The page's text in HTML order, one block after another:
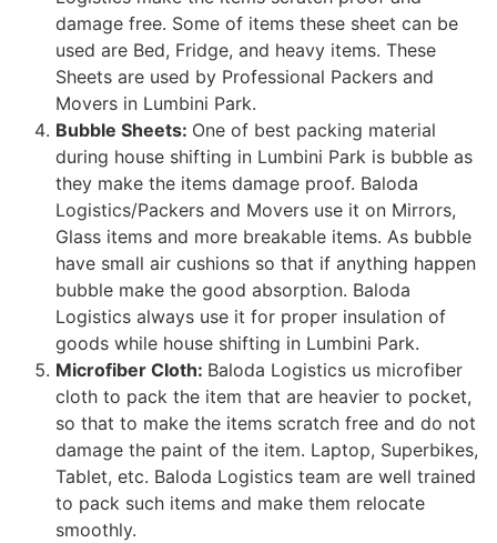
damage free. Some of items these sheet can be
used are Bed, Fridge, and heavy items. These
Sheets are used by Professional Packers and
Movers in Lumbini Park.
Bubble Sheets: One of best packing material
during house shifting in Lumbini Park is bubble as
they make the items damage proof. Baloda
Logistics/Packers and Movers use it on Mirrors,
Glass items and more breakable items. As bubble
have small air cushions so that if anything happen
bubble make the good absorption. Baloda
Logistics always use it for proper insulation of
goods while house shifting in Lumbini Park.
Microfiber Cloth: Baloda Logistics us microfiber
cloth to pack the item that are heavier to pocket,
so that to make the items scratch free and do not
damage the paint of the item. Laptop, Superbikes,
Tablet, etc. Baloda Logistics team are well trained
to pack such items and make them relocate
smoothly.